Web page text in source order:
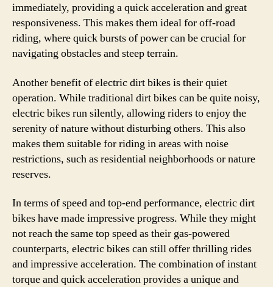
immediately, providing a quick acceleration and great
responsiveness. This makes them ideal for off-road
riding, where quick bursts of power can be crucial for
navigating obstacles and steep terrain.
Another benefit of electric dirt bikes is their quiet
operation. While traditional dirt bikes can be quite noisy,
electric bikes run silently, allowing riders to enjoy the
serenity of nature without disturbing others. This also
makes them suitable for riding in areas with noise
restrictions, such as residential neighborhoods or nature
reserves.
In terms of speed and top-end performance, electric dirt
bikes have made impressive progress. While they might
not reach the same top speed as their gas-powered
counterparts, electric bikes can still offer thrilling rides
and impressive acceleration. The combination of instant
torque and quick acceleration provides a unique and